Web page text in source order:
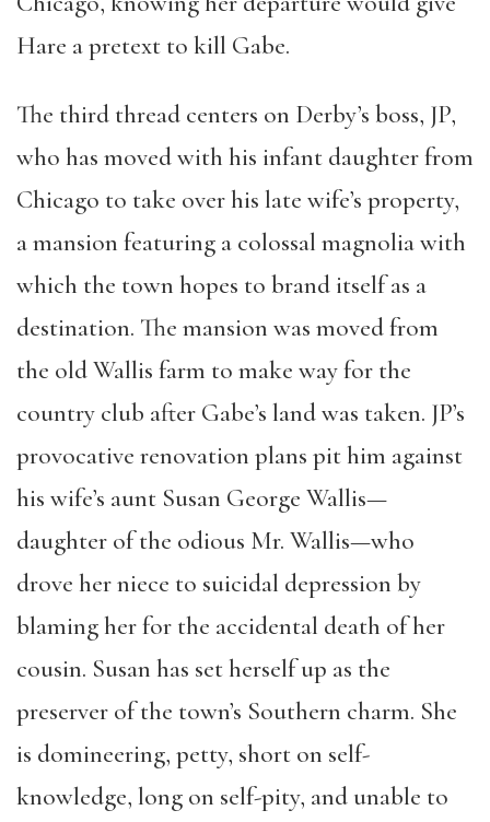
Hare a pretext to kill Gabe.
The third thread centers on Derby’s boss, JP,
who has moved with his infant daughter from
Chicago to take over his late wife’s property,
a mansion featuring a colossal magnolia with
which the town hopes to brand itself as a
destination. The mansion was moved from
the old Wallis farm to make way for the
country club after Gabe’s land was taken. JP’s
provocative renovation plans pit him against
his wife’s aunt Susan George Wallis—
daughter of the odious Mr. Wallis—who
drove her niece to suicidal depression by
blaming her for the accidental death of her
cousin. Susan has set herself up as the
preserver of the town’s Southern charm. She
is domineering, petty, short on self-
knowledge, long on self-pity, and unable to